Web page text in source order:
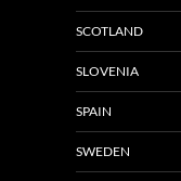
SCOTLAND
SLOVENIA
SPAIN
SWEDEN